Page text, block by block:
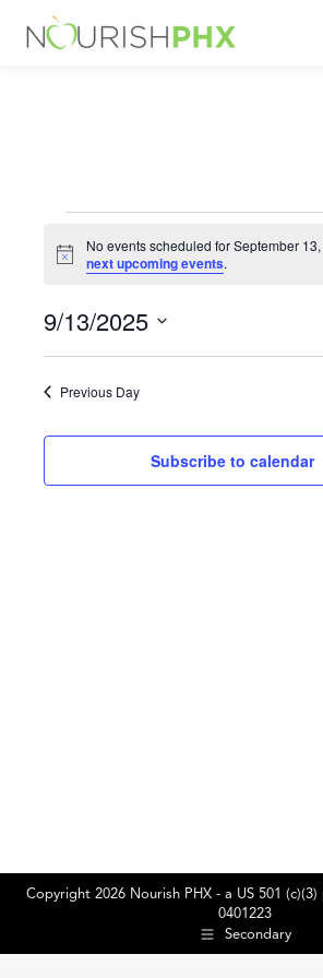
Events
for
September
13,
Notice
No events scheduled for September
next upcoming events.
9/13/2025
Select
Previous Day
Subscribe to calendar
Copyright 2026 Nourish PHX - a US 501
0401223
Secondary